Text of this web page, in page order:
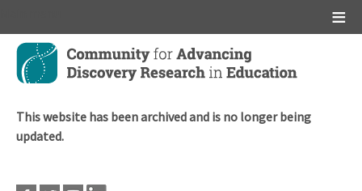
Skip
main
This website has been archived and is no longer being
updated.